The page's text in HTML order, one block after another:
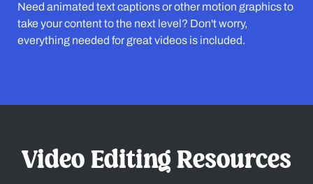
Need animated text captions or other motion graphics to
take your content to the next level? Don't worry,
everything needed for great videos is included.
Video Editing Resources